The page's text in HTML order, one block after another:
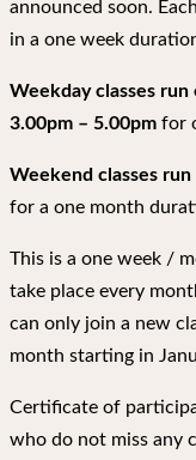
announced soon.
in a one week
Weekday classes
3.00pm – 5.00pm for
Weekend classes
for a one month
This is a one week /
take place every
can only join a new
month starting in
Certificate of
who do not miss any